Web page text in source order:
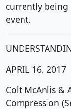
currently being
event.
APRIL 16, 2017
Colt McAnlis &
Compression